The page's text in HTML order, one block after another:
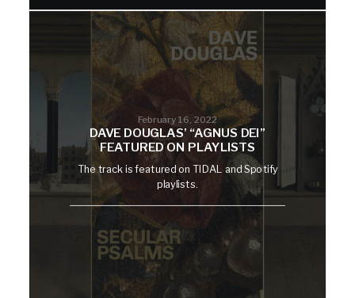
February 16, 2022
DAVE DOUGLAS’ “AGNUS DEI”
FEATURED ON PLAYLISTS
The track is featured on TIDAL and Spotify
playlists.